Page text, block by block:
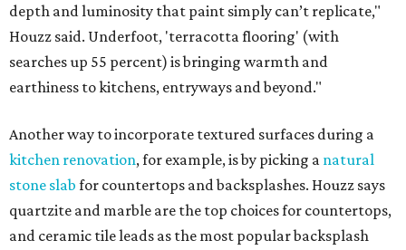
depth and luminosity that paint simply can’t replicate,"
Houzz said. Underfoot, 'terracotta flooring' (with
searches up 55 percent) is bringing warmth and
earthiness to kitchens, entryways and beyond."
Another way to incorporate textured surfaces during a
kitchen renovation, for example, is by picking a natural
stone slab for countertops and backsplashes. Houzz says
quartzite and marble are the top choices for countertops,
and ceramic tile leads as the most popular backsplash